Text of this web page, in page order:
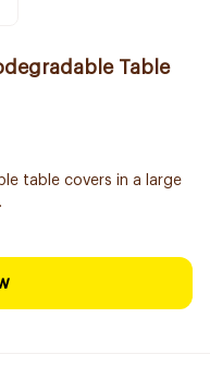
Table
table covers in a large